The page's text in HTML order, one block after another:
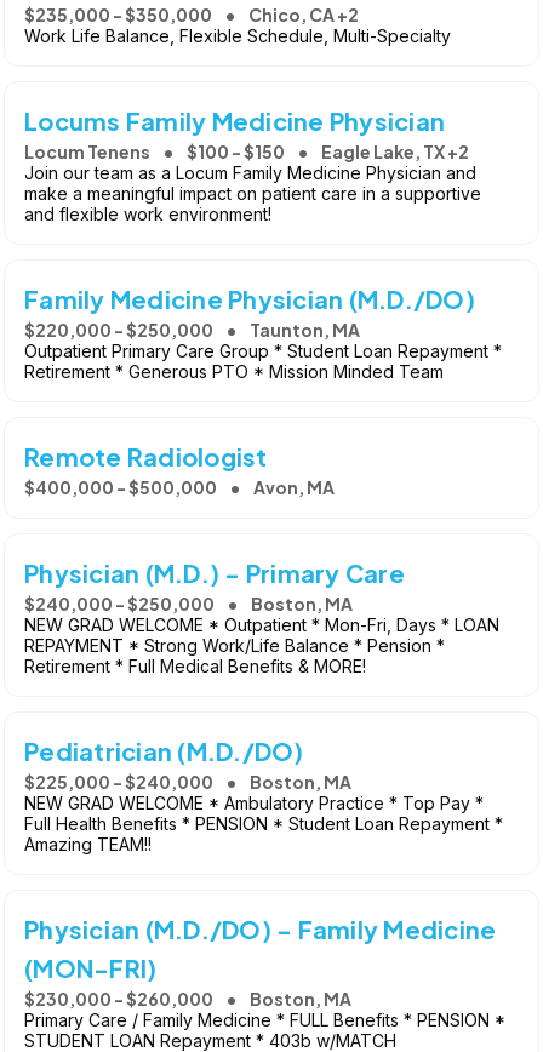
$235,000 - $350,000 Chico, CA +2
Work Life Balance, Flexible Schedule, Multi-Specialty
Locums Family Medicine Physician
Locum Tenens $100 - $150 Eagle Lake, TX +2
Join our team as a Locum Family Medicine Physician and
make a meaningful impact on patient care in a supportive
and flexible work environment!
Family Medicine Physician (M.D./DO)
$220,000 - $250,000 Taunton, MA
Outpatient Primary Care Group * Student Loan Repayment *
Retirement * Generous PTO * Mission Minded Team
Remote Radiologist
$400,000 - $500,000 Avon, MA
Physician (M.D.) - Primary Care
$240,000 - $250,000 Boston, MA
NEW GRAD WELCOME * Outpatient * Mon-Fri, Days * LOAN
REPAYMENT * Strong Work/Life Balance * Pension *
Retirement * Full Medical Benefits & MORE!
Pediatrician (M.D./DO)
$225,000 - $240,000 Boston, MA
NEW GRAD WELCOME * Ambulatory Practice * Top Pay *
Full Health Benefits * PENSION * Student Loan Repayment *
Amazing TEAM!!
Physician (M.D./DO) - Family Medicine
(MON-FRI)
$230,000 - $260,000 Boston, MA
Primary Care / Family Medicine * FULL Benefits * PENSION *
STUDENT LOAN Repayment * 403b w/MATCH